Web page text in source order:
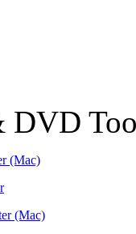
DVD
(Mac)
(Mac)